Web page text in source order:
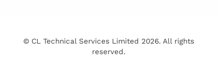
© CL Technical Services Limited 2026. All rights
reserved.